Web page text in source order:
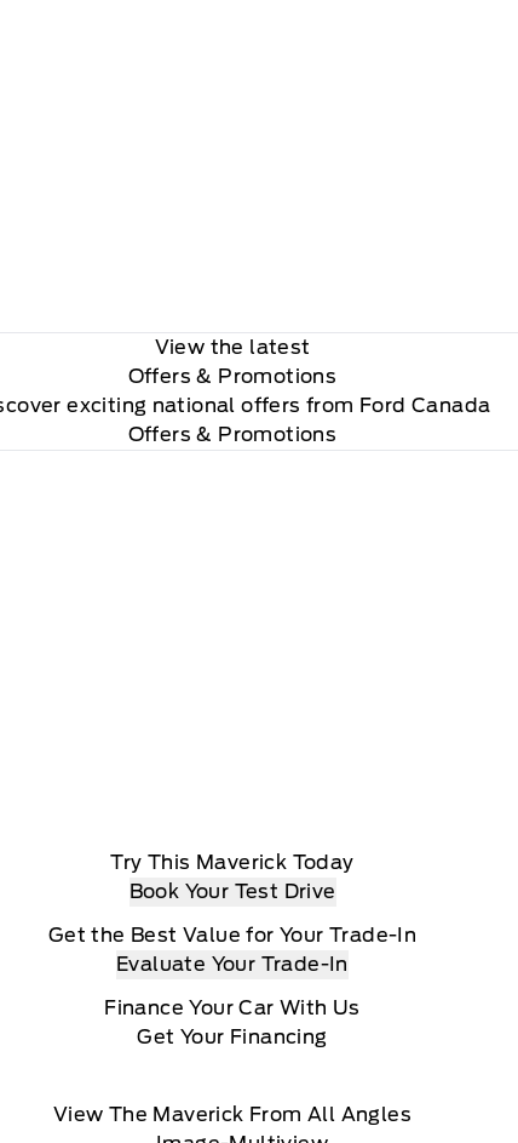
View the latest
Offers & Promotions
exciting national offers from Ford Canada
Offers & Promotions
Try This Maverick Today
Book Your Test Drive
Get the Best Value for Your Trade-In
Evaluate Your Trade-In
Finance Your Car With Us
Get Your Financing
View The Maverick From All Angles